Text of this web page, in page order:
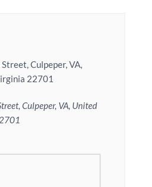
Culpeper, VA,
22701
Culpeper, VA, United